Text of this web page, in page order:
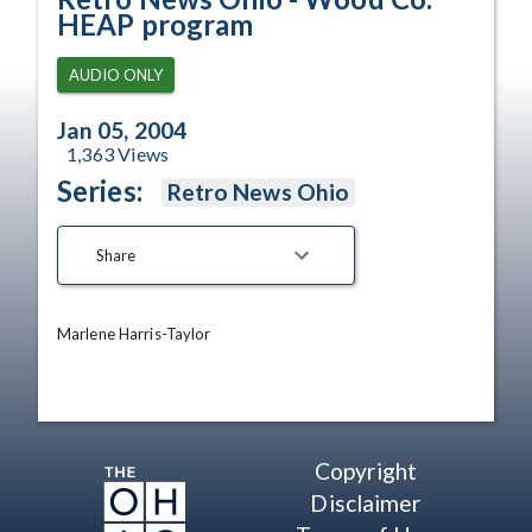
HEAP program
AUDIO ONLY
Jan 05, 2004
1,363Views
Series: Retro News Ohio
Share
Marlene Harris-Taylor
Copyright
Disclaimer